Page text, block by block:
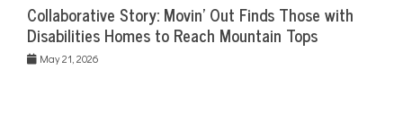
Collaborative Story: Movin’ Out Finds Those with
Disabilities Homes to Reach Mountain Tops
May 21, 2026